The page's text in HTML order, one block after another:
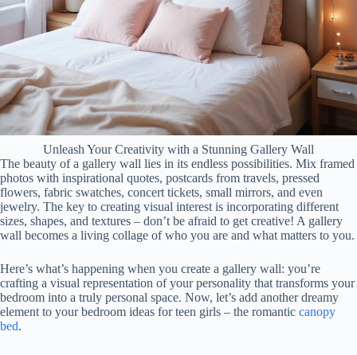
Unleash Your Creativity with a Stunning Gallery Wall
The beauty of a gallery wall lies in its endless possibilities. Mix framed
photos with inspirational quotes, postcards from travels, pressed
flowers, fabric swatches, concert tickets, small mirrors, and even
jewelry. The key to creating visual interest is incorporating different
sizes, shapes, and textures – don’t be afraid to get creative! A gallery
wall becomes a living collage of who you are and what matters to you.
Here’s what’s happening when you create a gallery wall: you’re
crafting a visual representation of your personality that transforms your
bedroom into a truly personal space. Now, let’s add another dreamy
element to your bedroom ideas for teen girls – the romantic canopy
bed.